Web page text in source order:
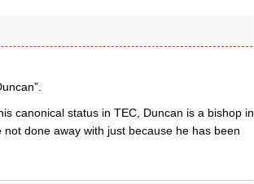
canonical status in TEC, Duncan is a bishop in
done away with just because he has been